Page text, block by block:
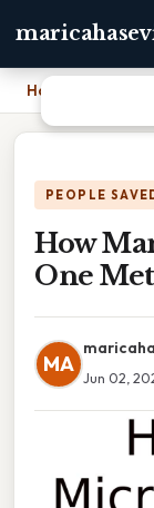
Home How Many
PEOPLE
How
One
MA
Jun 02,